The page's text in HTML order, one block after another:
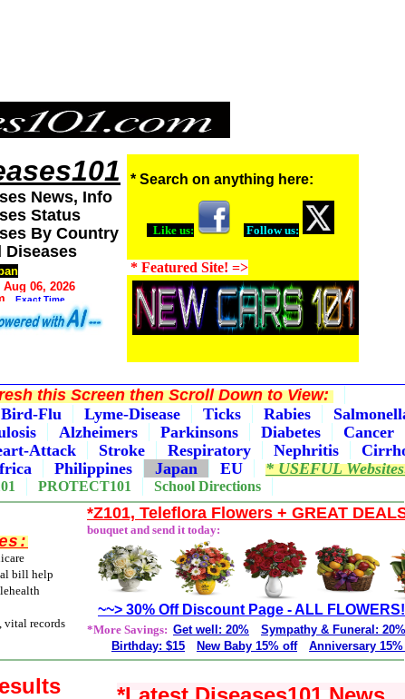
News, Info
Status
By Country
Diseases
06, 2026
Exact Time
* Search on anything here:
Like us: Follow us:
* Featured Site! =>
this Screen then Scroll Down to View:
Bird-Flu Lyme-Disease Ticks Rabies
Alzheimers Parkinsons Diabetes
Cancer
Attack Stroke Respiratory Nephritis
Philippines Japan EU
* USEFUL
PROTECT101 School Directions
bill help
vital records
*Z101, Teleflora Flowers + GREAT
bouquet and send it today:
~~> 30% Off Discount Page - ALL
*More Savings: Get well: 20%
Sympathy & Funeral: 20%
Birthday: $15
New Baby 15% off Anniversary